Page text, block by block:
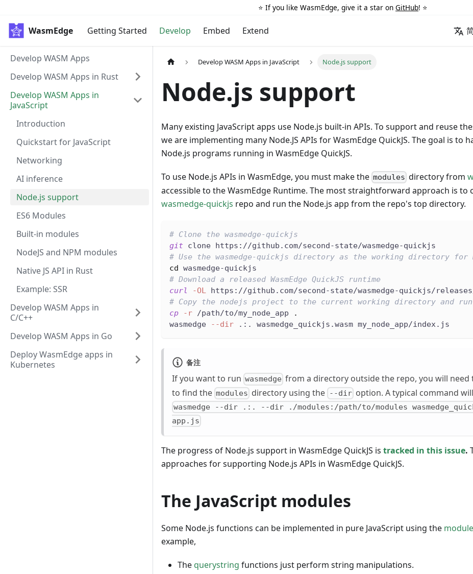
⭐️ If you like WasmEdge, give it a star on GitHub! ⭐️
WasmEdge Getting Started Develop Embed Extend
Develop WASM Apps
Develop WASM Apps in Rust
Develop WASM Apps in
JavaScript
Introduction
Quickstart for JavaScript
Networking
AI inference
Node.js support
ES6 Modules
Built-in modules
NodeJS and NPM modules
Native JS API in Rust
Example: SSR
Develop WASM Apps in
C/C++
Develop WASM Apps in Go
Deploy WasmEdge apps in
Kubernetes
Develop WASM Apps in JavaScript Node.js support
Node.js support
Many existing JavaScript apps use Node.js built-in APIs. To support and reuse
we are implementing many Node.JS APIs for WasmEdge QuickJS. The goal is to
Node.js programs running in WasmEdge QuickJS.
To use Node.js APIs in WasmEdge, you must make the modules directory from
accessible to the WasmEdge Runtime. The most straightforward approach is to
wasmedge-quickjs repo and run the Node.js app from the repo's top directory.
# Clone the wasmedge-quickjs
git clone https://github.com/second-state/wasmedge-quickjs
# Use the wasmedge-quickjs directory as the working directory for
cd wasmedge-quickjs
# Download a released WasmEdge QuickJS runtime
curl
-OL https://github.com/second-state/wasmedge-quickjs/releases/
# Copy the nodejs project to the current working directory and
cp
-r /path/to/my_node_app
.
wasmedge
--dir .:. wasmedge_quickjs.wasm my_node_app/index.js
备注
If you want to run wasmedge from a directory outside the repo, you will need
to find the modules directory using the --diroption. A typical command
wasmedge --dir .:. --dir ./modules:/path/to/modules
app.js
The progress of Node.js support in WasmEdge QuickJS is tracked in this issue.
approaches for supporting Node.js APIs in WasmEdge QuickJS.
The JavaScript modules
Some Node.js functions can be implemented in pure JavaScript using the
example,
The querystring functions just perform string manipulations.